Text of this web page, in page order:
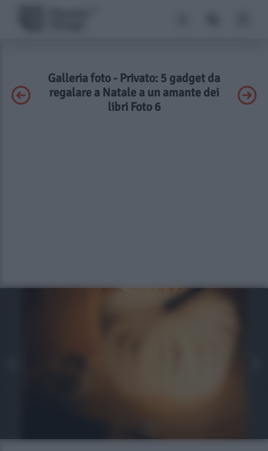
Galleria foto - Privato: 5 gadget da
regalare a Natale a un amante dei
libri Foto 6